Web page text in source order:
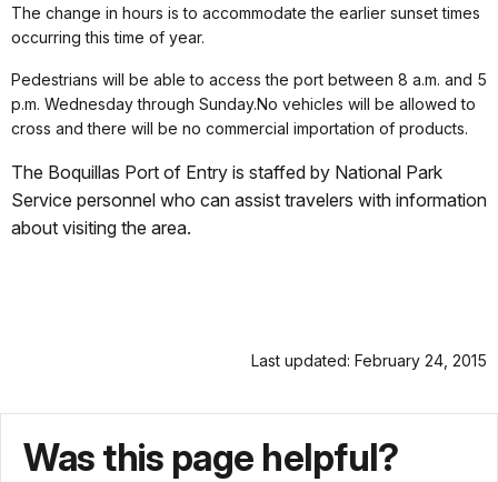
The change in hours is to accommodate the earlier sunset times
occurring this time of year.
Pedestrians will be able to access the port between 8 a.m. and 5
p.m. Wednesday through Sunday.No vehicles will be allowed to
cross and there will be no commercial importation of products.
The Boquillas Port of Entry is staffed by National Park
Service personnel who can assist travelers with information
about visiting the area.
Last updated: February 24, 2015
Was this page helpful?